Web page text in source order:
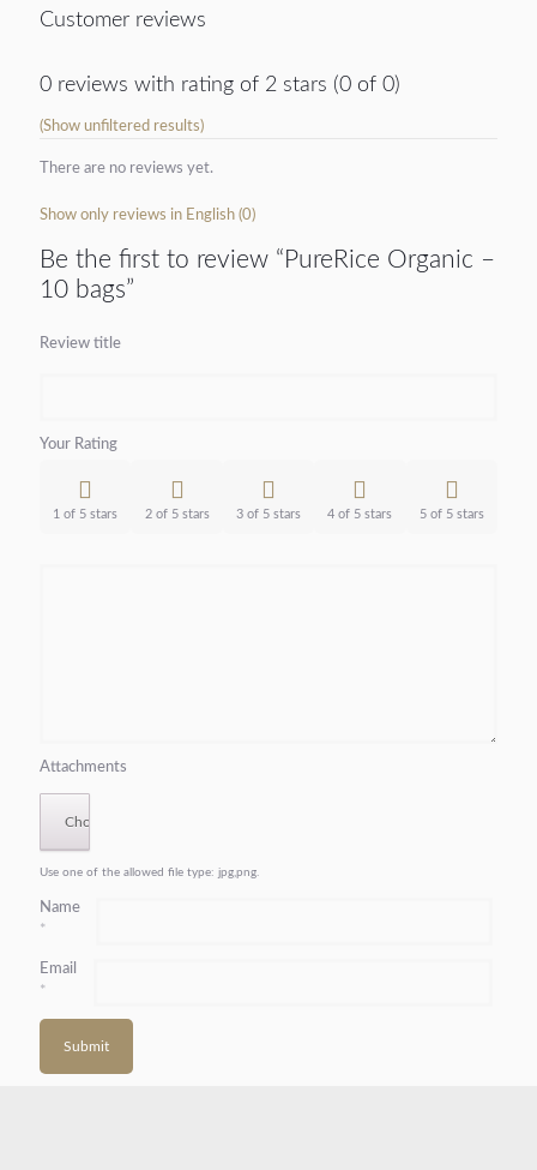
Customer reviews
0 reviews with rating of 2 stars (0 of 0)
(Show unfiltered results)
There are no reviews yet.
Show only reviews in English (0)
Be the first to review “PureRice Organic –
10 bags”
Review title
Your Rating
1 of 5 stars 2 of 5 stars 3 of 5 stars 4 of 5 stars 5 of 5 stars
Attachments
Use one of the allowed file type: jpg,png.
Name
*
Email
*